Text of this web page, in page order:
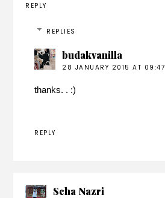
REPLY
REPLIES
budakvanilla
28 JANUARY 2015 AT 09:47
thanks. . :)
REPLY
Scha Nazri